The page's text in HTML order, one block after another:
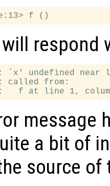
respond
`x' undefined near
called from:
message
a bit of
source of